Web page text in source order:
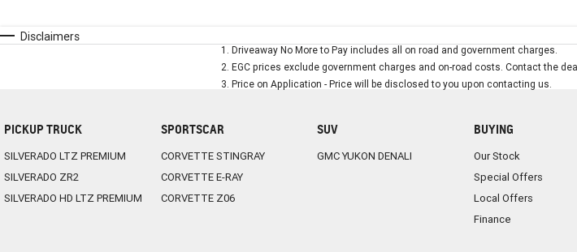
Disclaimers
1 Driveaway No More to Pay includes all on road and government charges.
2 EGC prices exclude government charges and on-road costs. Contact the
3 Price on Application - Price will be disclosed to you upon contacting us.
PICKUP TRUCK
SILVERADO LTZ PREMIUM
SILVERADO ZR2
SILVERADO HD LTZ PREMIUM
SPORTSCAR
CORVETTE STINGRAY
CORVETTE E-RAY
CORVETTE Z06
SUV
GMC YUKON DENALI
BUYING
Our Stock
Special Offers
Local Offers
Finance